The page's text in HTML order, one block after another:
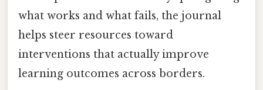
what works and what fails, the journal
helps steer resources toward
interventions that actually improve
learning outcomes across borders.